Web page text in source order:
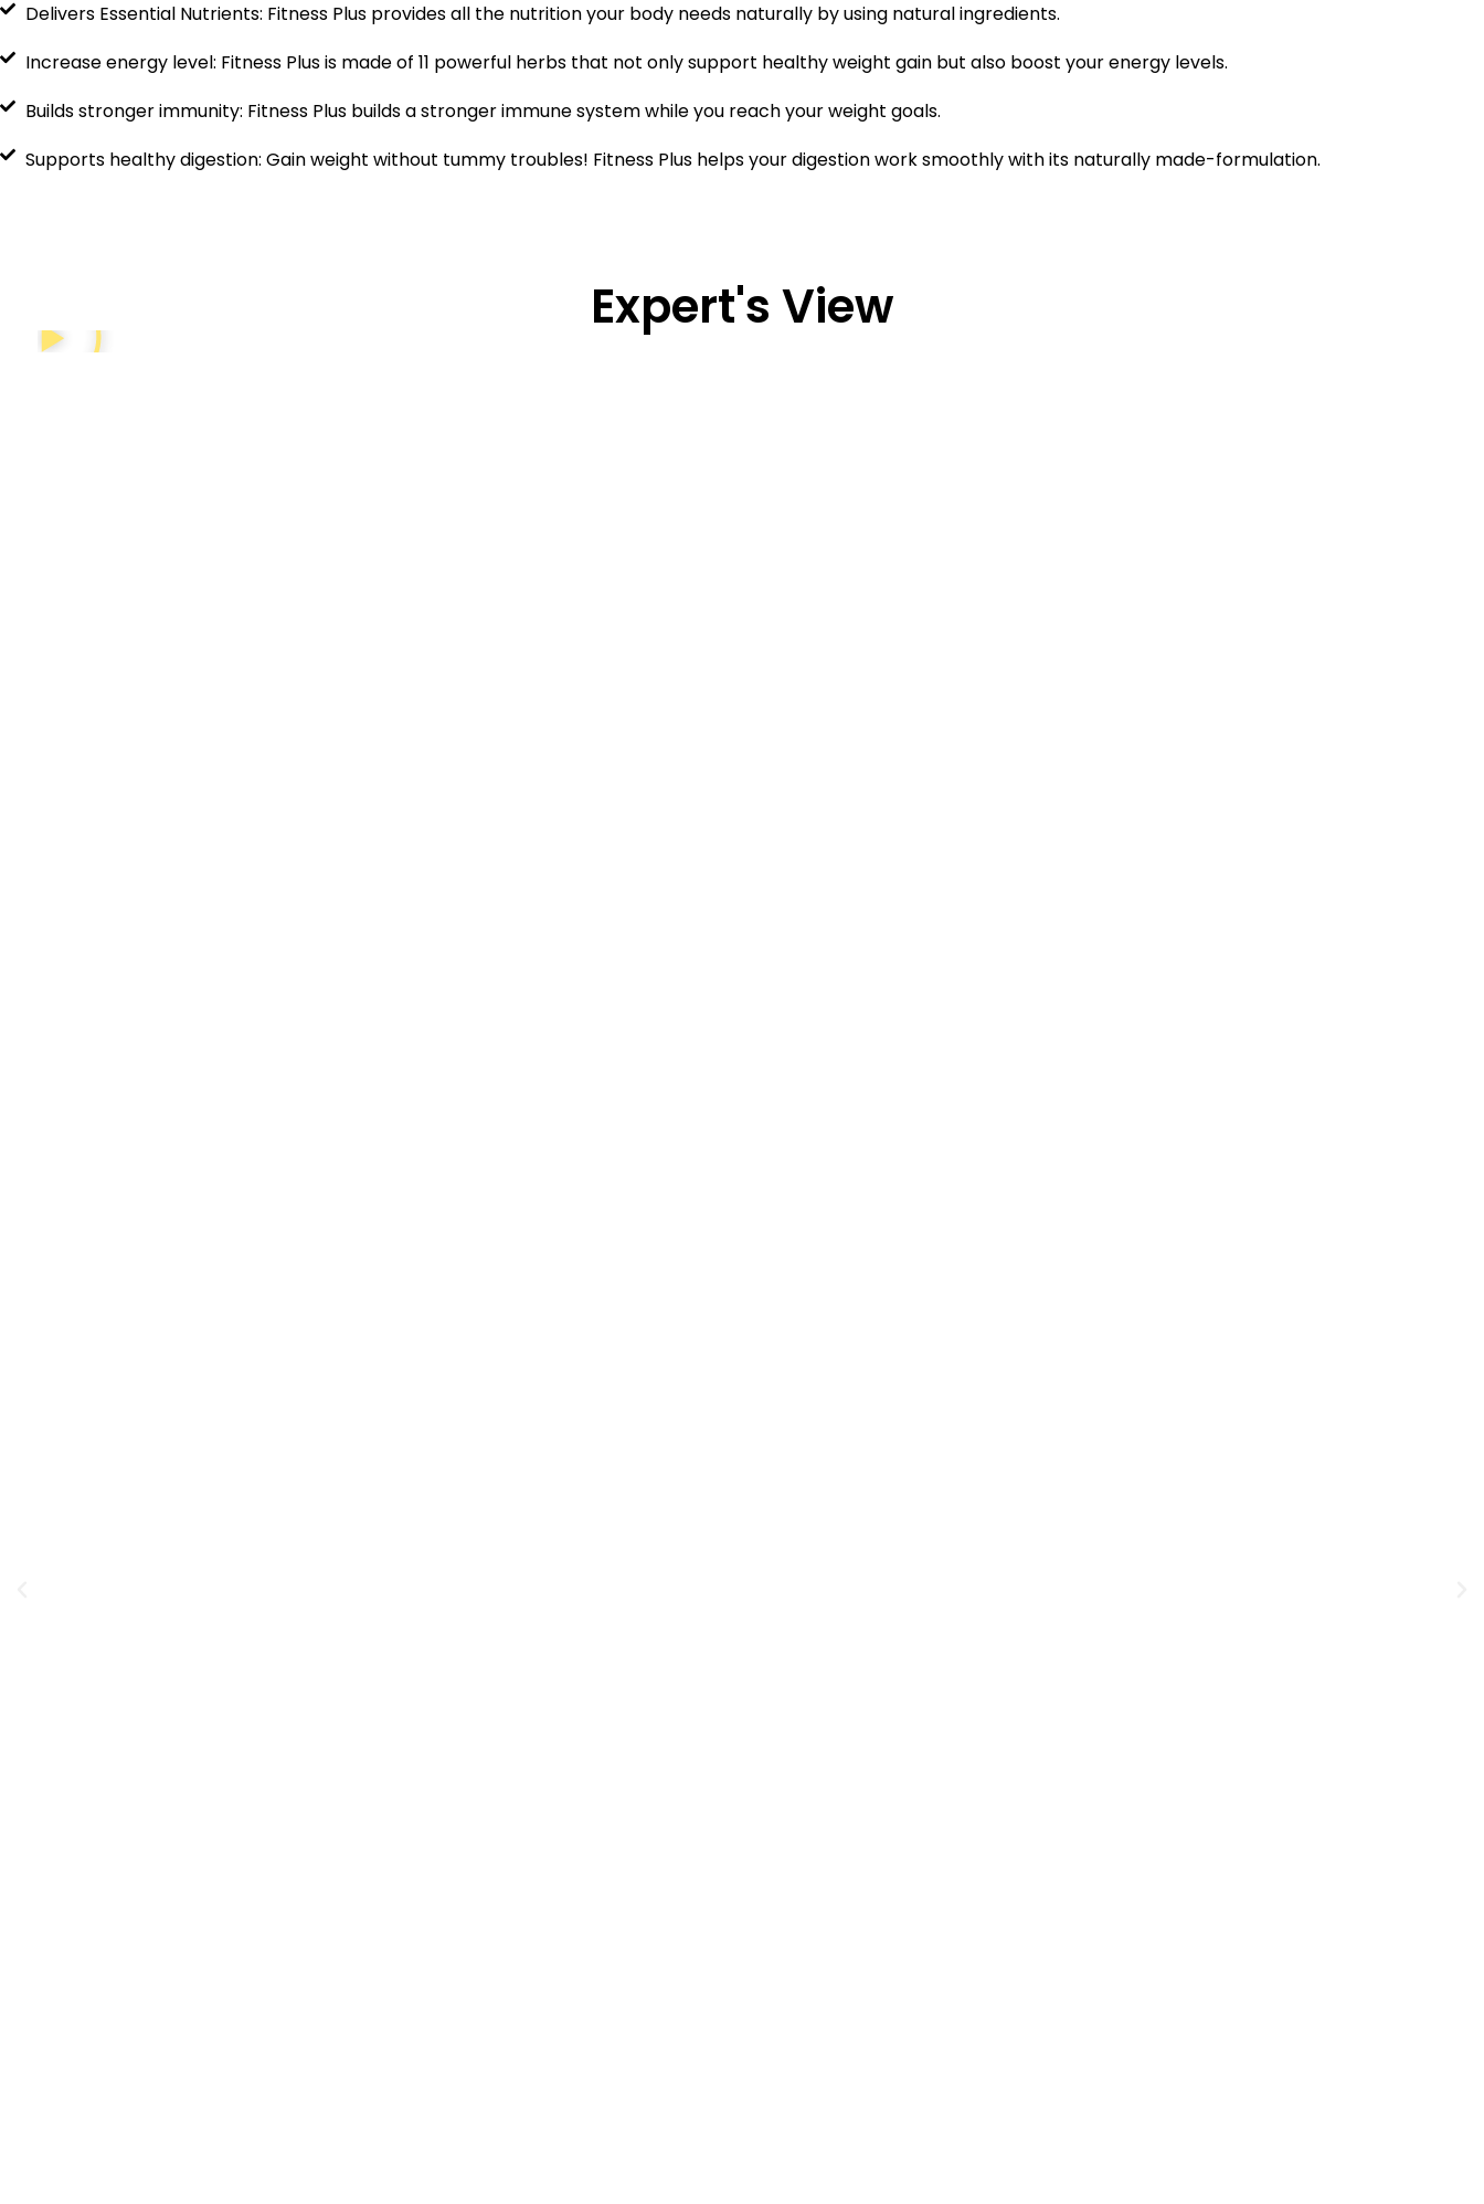
Delivers Essential Nutrients: Fitness Plus provides all the nutrition your body needs naturally by using natural ingredients.
Increase energy level: Fitness Plus is made of 11 powerful herbs that not only support healthy weight gain but also boost your energy levels.
Builds stronger immunity: Fitness Plus builds a stronger immune system while you reach your weight goals.
Supports healthy digestion: Gain weight without tummy troubles! Fitness Plus helps your digestion work smoothly with its naturally made-formulation.
Expert's View